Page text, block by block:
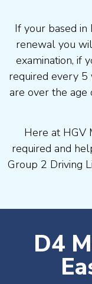
If your based in
renewal you
examination, if
required every 5
are over the age
Here at HGV
required and
Group 2 Driving
D4